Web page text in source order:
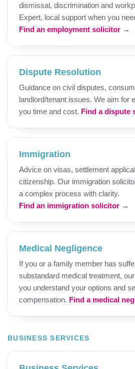
dismissal, discrimination and
Expert, local support when you
Find an employment solicitor →
Dispute Resolution
Guidance on civil disputes,
landlord/tenant issues. We aim for
you time and cost. Find a dispute
Immigration
Advice on visas, settlement
citizenship. Our immigration
a complex process with clarity.
Find an immigration solicitor →
Medical Negligence
If you or a family member has
substandard medical treatment,
you understand your options and
compensation. Find a medical
BUSINESS SERVICES